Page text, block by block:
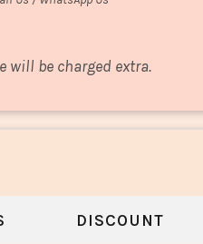
will be charged extra.
DISCOUNT